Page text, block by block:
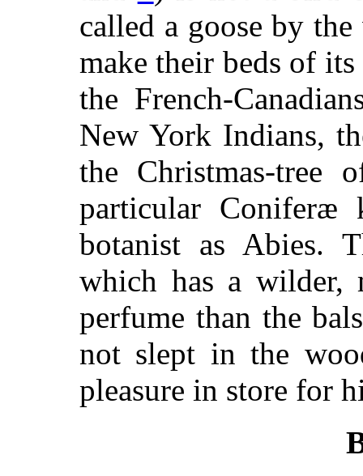
called a goose by
make their beds of
the French-
New York Indians,
the Christmas-
particular Coniferæ
botanist as Abies.
which has a wilder,
perfume than the
not slept in the
pleasure in store for